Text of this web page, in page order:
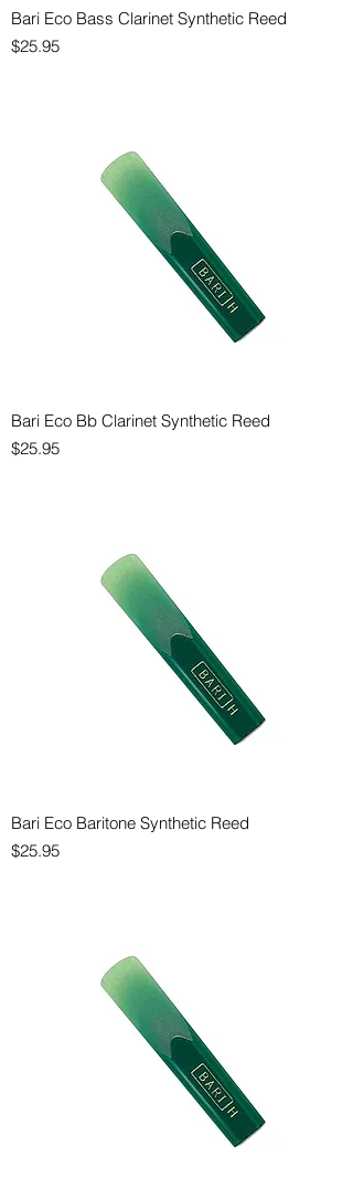
Bari Eco Bass Clarinet Synthetic Reed
Price
$25.95
Bari Eco Bb Clarinet Synthetic Reed
Price
$25.95
Bari Eco Baritone Synthetic Reed
Price
$25.95